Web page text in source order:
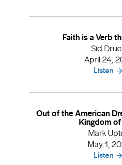
Faith is a Verb
Sid
April 24,
Listen
Out of the American
Kingdom
Mark
May 1,
Listen